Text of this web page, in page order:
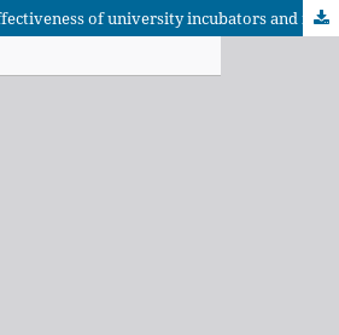
Startup readiness: Effectiveness of university incubators and mentorship programs in higher education